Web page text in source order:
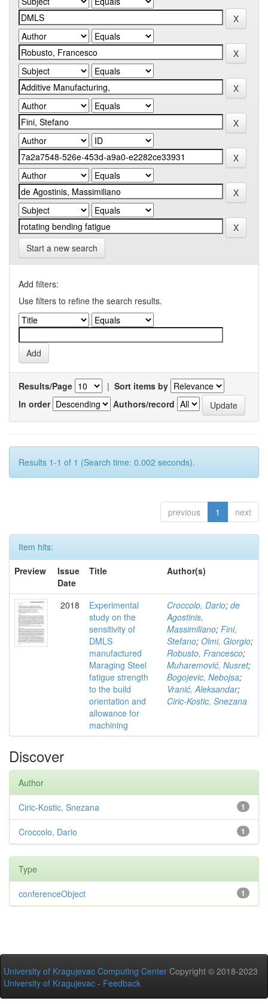
Start a new search
Add filters:
Use filters to refine the search results.
Results/Page | Sort items by
In order
Authors/record
Results 1-1 of 1 (Search time: 0.002 seconds).
previous 1 next
Item hits:
Preview
Issue
Date
Title Author(s)
2018
Experimental
study on the
sensitivity of
DMLS
manufactured
Maraging Steel
fatigue strength
to the build
orientation and
allowance for
machining
Croccolo, Dario; de
Agostinis,
Massimiliano; Fini,
Stefano; Olmi, Giorgio;
Robusto, Francesco;
Muharemović, Nusret;
Bogojevic, Nebojsa;
Vranić, Aleksandar;
Ciric-Kostic, Snezana
Discover
Author
1
Ciric-Kostic, Snezana
1
Croccolo, Dario
Type
1
conferenceObject
University of Kragujevac Computing Center Copyright © 2018-2023
University of Kragujevac - Feedback